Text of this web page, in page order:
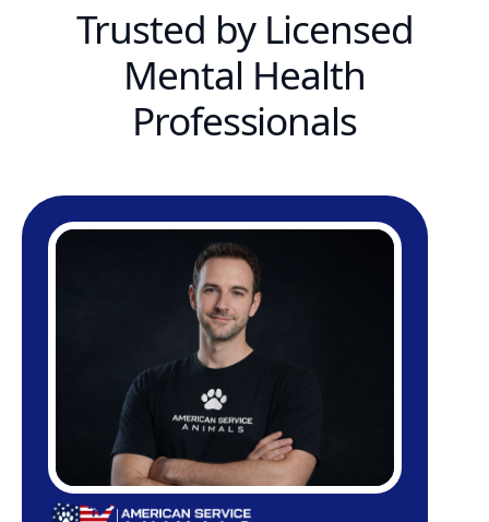
Trusted by Licensed
Mental Health
Professionals